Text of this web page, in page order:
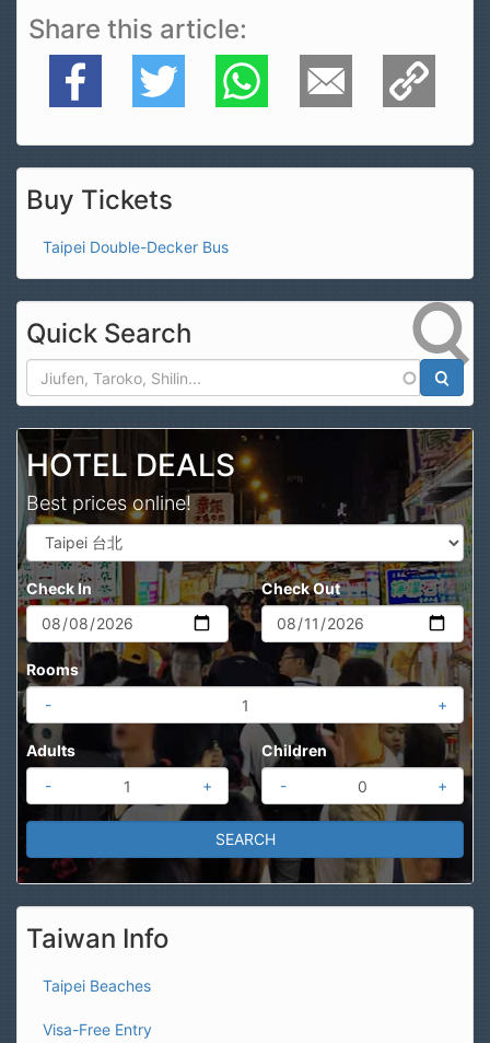
Share this article
Facebook Twitter WhatsApp E-Mail Copy Link
Buy Tickets
Taipei Double-Decker Bus
Quick Search
HOTEL DEALS
Best prices online!
Check In Check Out
Rooms
-
+
Adults
-
+
Children
-
+
Taiwan Info
Taipei Beaches
Visa-Free Entry